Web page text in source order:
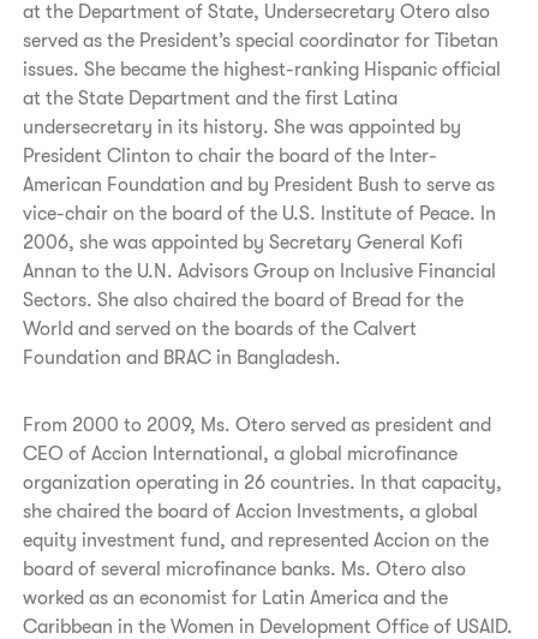
at the Department of State, Undersecretary Otero also
served as the President’s special coordinator for Tibetan
issues. She became the highest-ranking Hispanic official
at the State Department and the first Latina
undersecretary in its history. She was appointed by
President Clinton to chair the board of the Inter-
American Foundation and by President Bush to serve as
vice-chair on the board of the U.S. Institute of Peace. In
2006, she was appointed by Secretary General Kofi
Annan to the U.N. Advisors Group on Inclusive Financial
Sectors. She also chaired the board of Bread for the
World and served on the boards of the Calvert
Foundation and BRAC in Bangladesh.
From 2000 to 2009, Ms. Otero served as president and
CEO of Accion International, a global microfinance
organization operating in 26 countries. In that capacity,
she chaired the board of Accion Investments, a global
equity investment fund, and represented Accion on the
board of several microfinance banks. Ms. Otero also
worked as an economist for Latin America and the
Caribbean in the Women in Development Office of USAID.